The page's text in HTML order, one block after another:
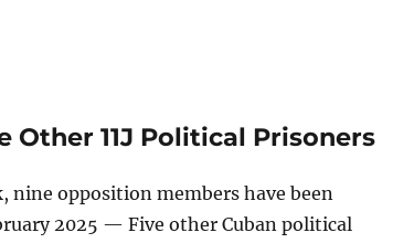
Other 11J Political Prisoners
nine opposition members have been
2025 — Five other Cuban political